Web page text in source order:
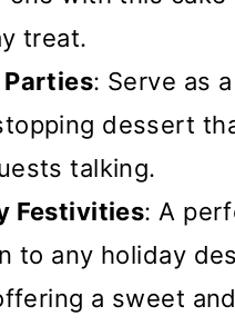
treat.
: Serve as a
dessert
talking.
Festivities: A
to any holiday
a sweet